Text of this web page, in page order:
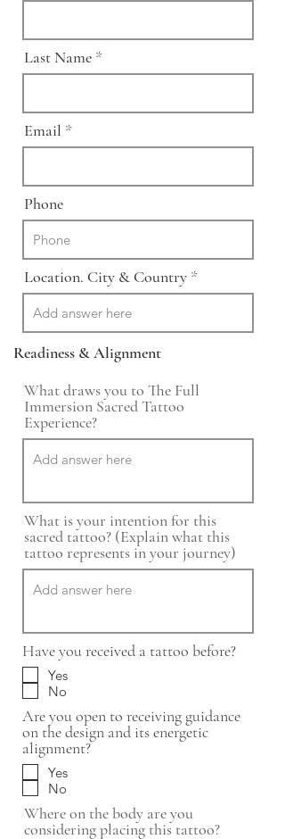
Last Name
Email
Phone
Location. City & Country
Readiness & Alignment
What draws you to The Full
Immersion Sacred Tattoo
Experience?
What is your intention for this
sacred tattoo? (Explain what this
tattoo represents in your journey)
Have you received a tattoo before?
Yes
No
Are you open to receiving guidance
on the design and its energetic
alignment?
Yes
No
Where on the body are you
considering placing this tattoo?